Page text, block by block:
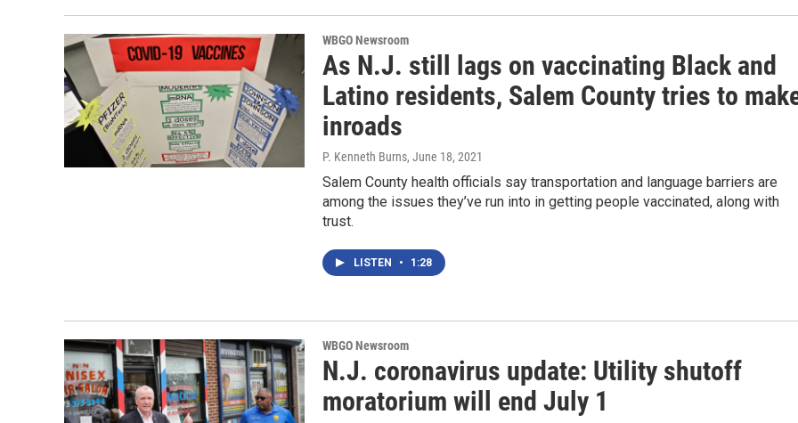
WBGO Newsroom
As N.J. still lags on vaccinating Black and
Latino residents, Salem County tries to
inroads
P. Kenneth Burns, June 18, 2021
Salem County health officials say transportation and language barriers are
among the issues they’ve run into in getting people vaccinated, along with
trust.
LISTEN • 1:28
WBGO Newsroom
N.J. coronavirus update: Utility shutoff
moratorium will end July 1